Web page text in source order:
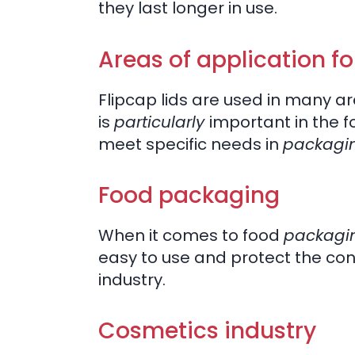
they last longer in use.
Areas of application
Flipcap lids are used in many
is particularly important in the
meet specific needs in
Food packaging
When it comes to food
easy to use and protect the
industry.
Cosmetics industry